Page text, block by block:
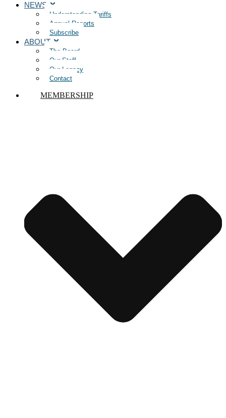
NEWS
Understanding Tariffs
Annual Reports
Subscribe
ABOUT
The Board
Our Staff
Our Legacy
Contact
MEMBERSHIP